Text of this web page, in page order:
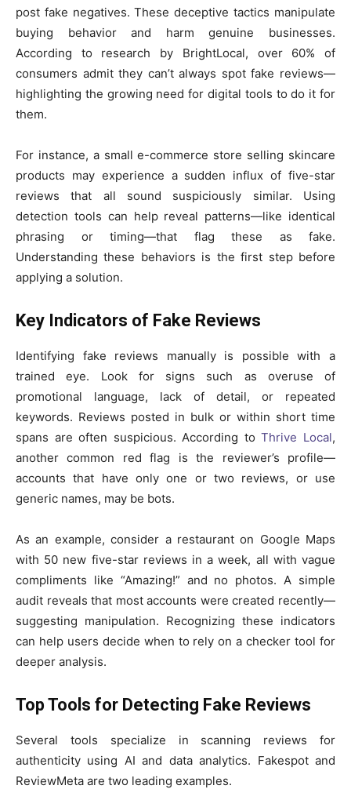
post fake negatives. These deceptive tactics manipulate
buying behavior and harm genuine businesses.
According to research by BrightLocal, over 60% of
consumers admit they can’t always spot fake reviews—
highlighting the growing need for digital tools to do it for
them.
For instance, a small e-commerce store selling skincare
products may experience a sudden influx of five-star
reviews that all sound suspiciously similar. Using
detection tools can help reveal patterns—like identical
phrasing or timing—that flag these as fake.
Understanding these behaviors is the first step before
applying a solution.
Key Indicators of Fake Reviews
Identifying fake reviews manually is possible with a
trained eye. Look for signs such as overuse of
promotional language, lack of detail, or repeated
keywords. Reviews posted in bulk or within short time
spans are often suspicious. According toThrive Local,
another common red flag is the reviewer’s profile—
accounts that have only one or two reviews, or use
generic names, may be bots.
As an example, consider a restaurant on Google Maps
with 50 new five-star reviews in a week, all with vague
compliments like “Amazing!” and no photos. A simple
audit reveals that most accounts were created recently—
suggesting manipulation. Recognizing these indicators
can help users decide when to rely on a checker tool for
deeper analysis.
Top Tools for Detecting Fake Reviews
Several tools specialize in scanning reviews for
authenticity using AI and data analytics. Fakespot and
ReviewMeta are two leading examples.